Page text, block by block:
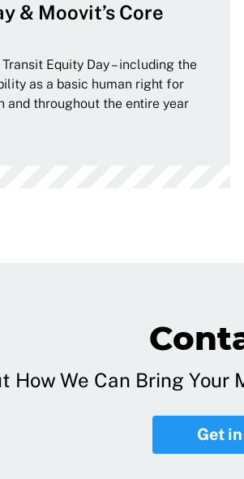
& Moovit’s Core
Equity Day – including the
as a basic human right for
and throughout the entire year
How We Can Bring
Get